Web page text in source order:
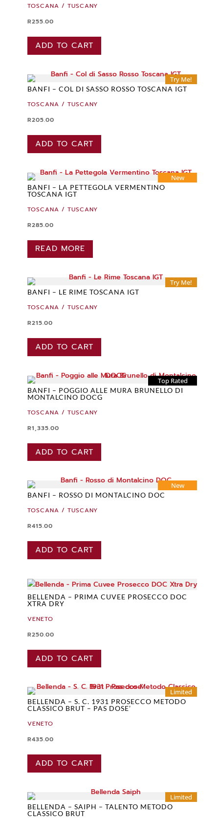
TOSCANA / TUSCANY
R255.00
ADD TO CART
Try Me!
BANFI – COL DI SASSO ROSSO TOSCANA IGT
TOSCANA / TUSCANY
R205.00
ADD TO CART
New
BANFI – LA PETTEGOLA VERMENTINO
TOSCANA IGT
TOSCANA / TUSCANY
R285.00
READ MORE
Try Me!
BANFI – LE RIME TOSCANA IGT
TOSCANA / TUSCANY
R215.00
ADD TO CART
Top Rated
BANFI – POGGIO ALLE MURA BRUNELLO DI
MONTALCINO DOCG
TOSCANA / TUSCANY
R1,335.00
ADD TO CART
New
BANFI – ROSSO DI MONTALCINO DOC
TOSCANA / TUSCANY
R415.00
ADD TO CART
BELLENDA – PRIMA CUVEE PROSECCO DOC
XTRA DRY
VENETO
R250.00
ADD TO CART
Limited
BELLENDA – S. C. 1931 PROSECCO METODO
CLASSICO BRUT – PAS DOSE’
VENETO
R435.00
ADD TO CART
Limited
BELLENDA – SAIPH – TALENTO METODO
CLASSICO BRUT